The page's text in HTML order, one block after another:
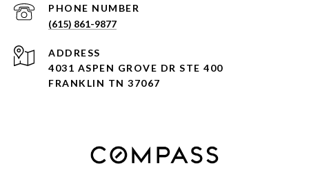
PHONE NUMBER
(615) 861-9877
ADDRESS
4031 ASPEN GROVE DR STE 400
FRANKLIN TN 37067